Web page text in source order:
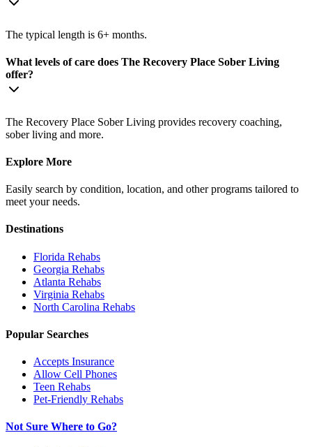
The typical length is 6+ months.
What levels of care does The Recovery Place Sober Living
offer?
The Recovery Place Sober Living provides recovery coaching,
sober living and more.
Explore More
Easily search by condition, location, and other programs tailored to
meet your needs.
Destinations
Florida Rehabs
Georgia Rehabs
Atlanta Rehabs
Virginia Rehabs
North Carolina Rehabs
Popular Searches
Accepts Insurance
Allow Cell Phones
Teen Rehabs
Pet-Friendly Rehabs
Not Sure Where to Go?